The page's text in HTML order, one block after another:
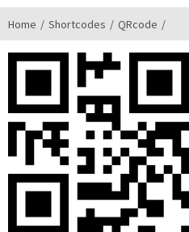
Home Shortcodes QRcode